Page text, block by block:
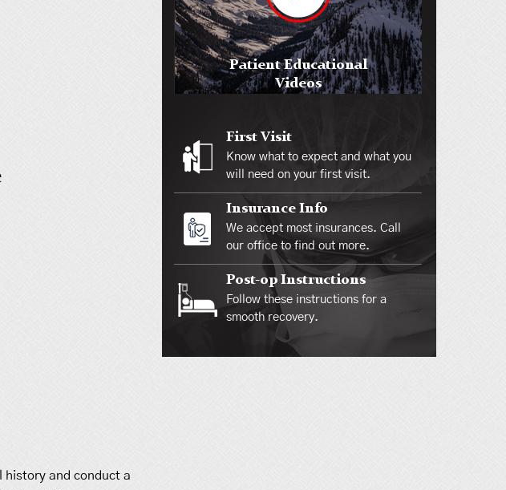
history and conduct a
Patient Educational
Videos
First Visit
Know what to expect and what you
will need on your first visit.
Insurance Info
We accept most insurances. Call
our office to find out more.
Post-op Instructions
Follow these instructions for a
smooth recovery.